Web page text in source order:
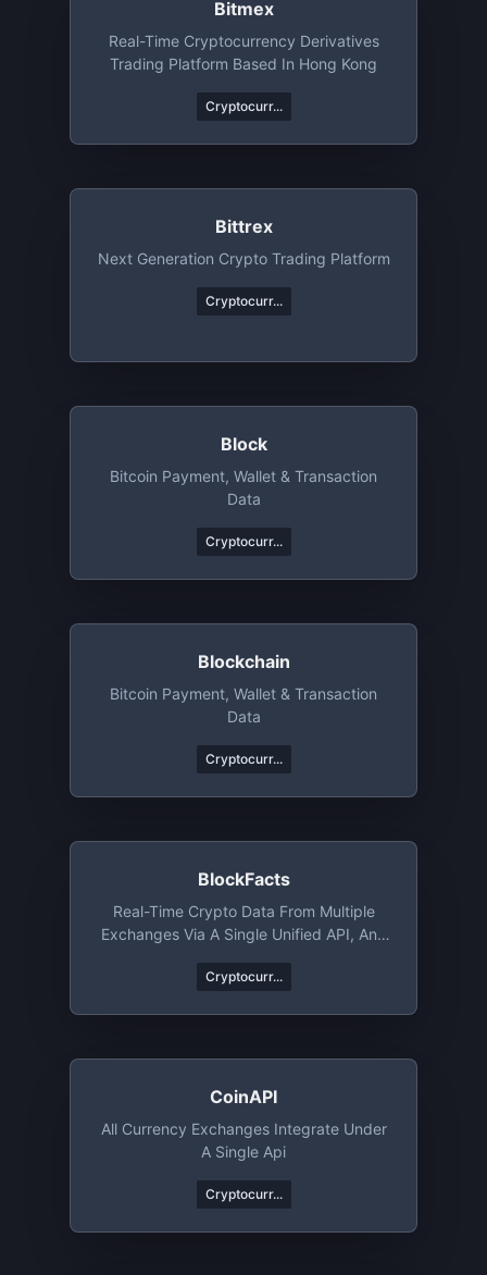
Bitmex
Real-Time Cryptocurrency Derivatives
Trading Platform Based In Hong Kong
Cryptocurr...
Bittrex
Next Generation Crypto Trading Platform
Cryptocurr...
Block
Bitcoin Payment, Wallet & Transaction
Data
Cryptocurr...
Blockchain
Bitcoin Payment, Wallet & Transaction
Data
Cryptocurr...
BlockFacts
Real-Time Crypto Data From Multiple
Exchanges Via A Single Unified API, And
Cryptocurr...
CoinAPI
All Currency Exchanges Integrate Under
A Single Api
Cryptocurr...